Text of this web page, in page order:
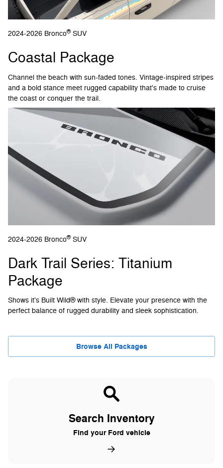
2024-2026 Bronco®SUV
Coastal Package
Channel the beach with sun-faded tones. Vintage-inspired stripes
and a bold stance meet rugged capability that's made to cruise
the coast or conquer the trail.
2024-2026 Bronco®SUV
Dark Trail Series: Titanium
Package
Shows it's Built Wild® with style. Elevate your presence with the
perfect balance of rugged durability and sleek sophistication.
Browse All Packages
Search Inventory
Find your Ford vehicle